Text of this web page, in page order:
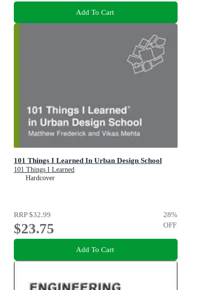
Add To Cart
101 Things I Learned In Urban Design School
101 Things I Learned
Hardcover
RRP$32.99
$23.75
28%
OFF
Add To Cart